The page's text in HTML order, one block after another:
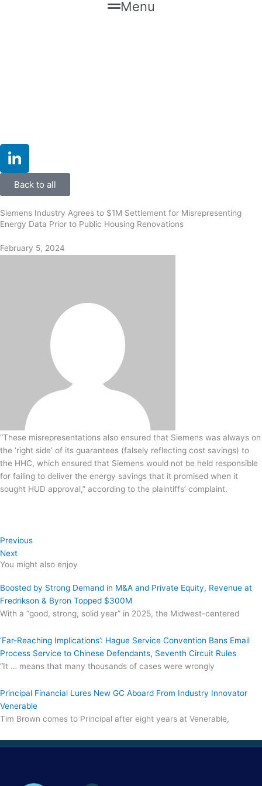
Menu
i
n
k
e
d
n
Back to all
Siemens Industry Agrees to $1M Settlement for Misrepresenting
Energy Data Prior to Public Housing Renovations
February 5, 2024
“These misrepresentations also ensured that Siemens was always on
the ‘right side’ of its guarantees (falsely reflecting cost savings) to
the HHC, which ensured that Siemens would not be held responsible
for failing to deliver the energy savings that it promised when it
sought HUD approval,” according to the plaintiffs’ complaint.
Previous
Next
You might also enjoy
Boosted by Strong Demand in M&A and Private Equity, Revenue at
Fredrikson & Byron Topped $300M
With a “good, strong, solid year” in 2025, the Midwest-centered
‘Far-Reaching Implications’: Hague Service Convention Bans Email
Process Service to Chinese Defendants, Seventh Circuit Rules
“It … means that many thousands of cases were wrongly
Principal Financial Lures New GC Aboard From Industry Innovator
Venerable
Tim Brown comes to Principal after eight years at Venerable,